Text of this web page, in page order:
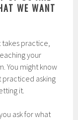
WE WANT
takes practice,
your
You might know
practiced asking
it.
ask for what